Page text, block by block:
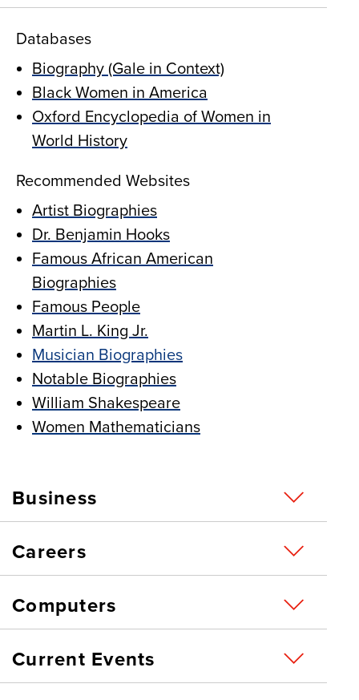
Databases
Biography (Gale in Context)
Black Women in America
Oxford Encyclopedia of Women in
World History
Recommended Websites
Artist Biographies
Dr. Benjamin Hooks
Famous African American
Biographies
Famous People
Martin L. King Jr.
Musician Biographies
Notable Biographies
William Shakespeare
Women Mathematicians
Business
Careers
Computers
Current Events